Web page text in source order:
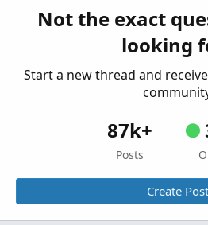
Order Set-up Question
Started by Bear.22 Aug 6,
Not the exact
looking
Start a new thread and
87k+
Posts
Create Post